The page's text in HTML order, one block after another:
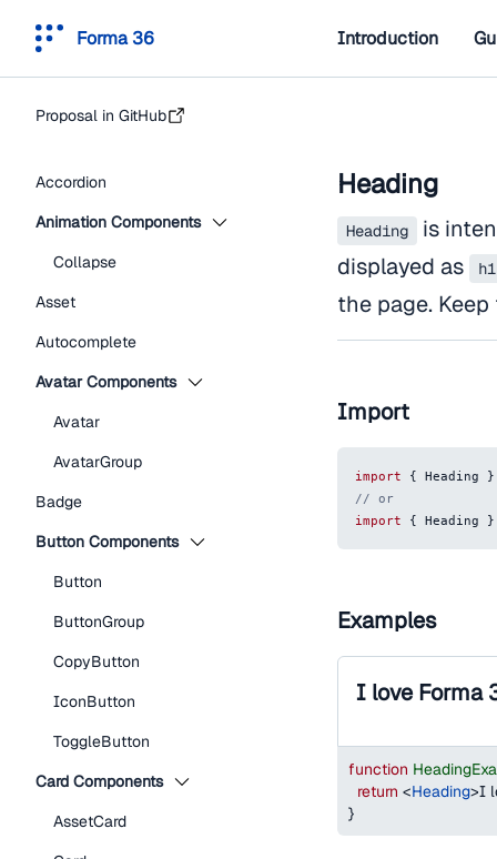
Forma 36 Introduction
Proposal in GitHub
Accordion
Animation Components
Collapse
Asset
Autocomplete
Avatar Components
Avatar
AvatarGroup
Badge
Button Components
Button
ButtonGroup
CopyButton
IconButton
ToggleButton
Card Components
AssetCard
Heading
Heading
is
displayed as
h1
the page.
Import
import { Heading
}
// or
import
{ Heading }
Examples
I love Forma
function
return <Heading>I
}